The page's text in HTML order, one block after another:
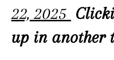
22, 2025
up in another